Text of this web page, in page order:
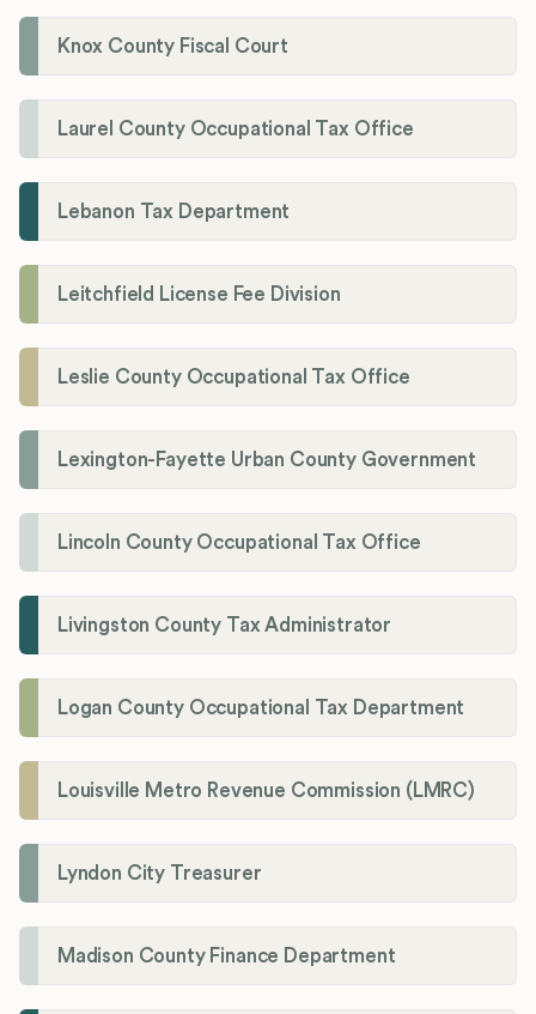
Knox County Fiscal Court
Laurel County Occupational Tax Office
Lebanon Tax Department
Leitchfield License Fee Division
Leslie County Occupational Tax Office
Lexington-Fayette Urban County Government
Lincoln County Occupational Tax Office
Livingston County Tax Administrator
Logan County Occupational Tax Department
Louisville Metro Revenue Commission (LMRC)
Lyndon City Treasurer
Madison County Finance Department